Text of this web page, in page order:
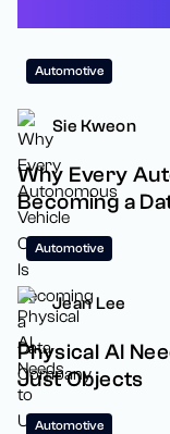
Automotive
Sie Kweon
Why Every
Becoming a
Automotive
Jean Lee
Physical AI
Just Objects
Automotive